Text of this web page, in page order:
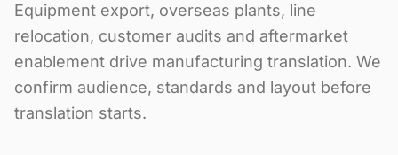
Equipment export, overseas plants, line
relocation, customer audits and aftermarket
enablement drive manufacturing translation. We
confirm audience, standards and layout before
translation starts.